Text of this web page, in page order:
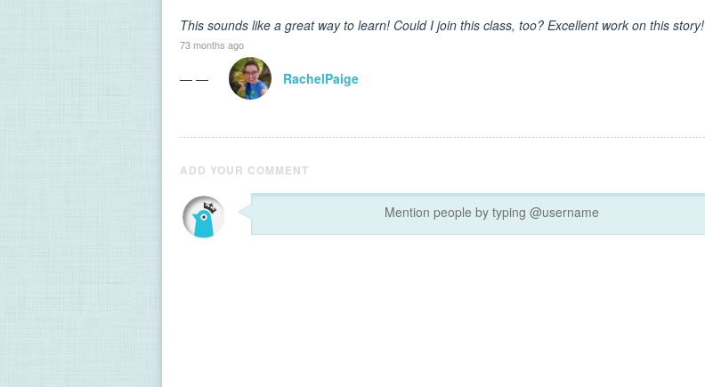
This sounds like a great way to learn! Could I join this class, too? Excellent work on this story!
73 months ago
— — RachelPaige
ADD YOUR COMMENT